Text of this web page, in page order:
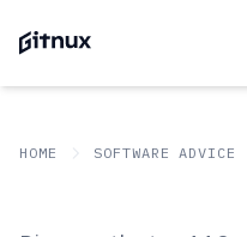
HOME SOFTWARE ADVICE